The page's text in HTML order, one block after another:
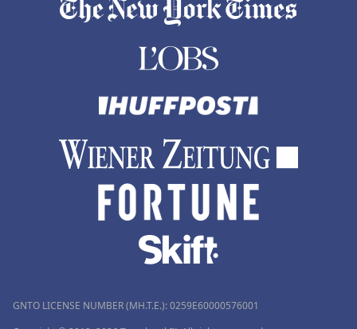
GNTO LICENSE NUMBER (MH.T.E.): 0259Ε60000576001